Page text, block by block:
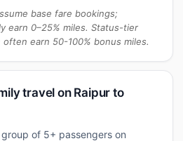
base fare bookings;
earn 0–25% miles. Status-tier
earn 50-100% bonus miles.
travel on Raipur to
of 5+ passengers on